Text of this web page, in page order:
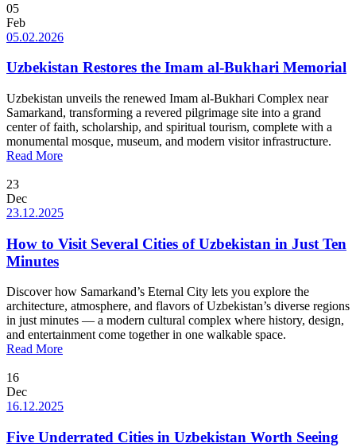
05
Feb
05.02.2026
Uzbekistan Restores the Imam al-Bukhari Memorial
Uzbekistan unveils the renewed Imam al-Bukhari Complex near
Samarkand, transforming a revered pilgrimage site into a grand
center of faith, scholarship, and spiritual tourism, complete with a
monumental mosque, museum, and modern visitor infrastructure.
Read More
23
Dec
23.12.2025
How to Visit Several Cities of Uzbekistan in Just Ten
Minutes
Discover how Samarkand’s Eternal City lets you explore the
architecture, atmosphere, and flavors of Uzbekistan’s diverse regions
in just minutes — a modern cultural complex where history, design,
and entertainment come together in one walkable space.
Read More
16
Dec
16.12.2025
Five Underrated Cities in Uzbekistan Worth Seeing